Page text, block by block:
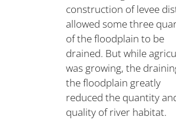
construction of levee
allowed some three
of the floodplain to be
drained. But while
was growing, the
the floodplain greatly
reduced the quantity
quality of river habitat.